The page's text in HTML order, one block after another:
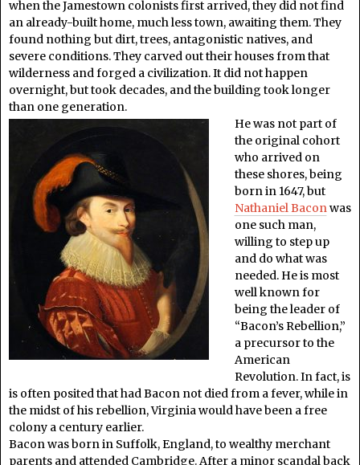
when the Jamestown colonists first arrived, they did not find
an already-built home, much less town, awaiting them. They
found nothing but dirt, trees, antagonistic natives, and
severe conditions. They carved out their houses from that
wilderness and forged a civilization. It did not happen
overnight, but took decades, and the building took longer
than one generation.
He was not part of
the original cohort
who arrived on
these shores, being
born in 1647, but
Nathaniel Bacon was
one such man,
willing to step up
and do what was
needed. He is most
well known for
being the leader of
“Bacon’s Rebellion,”
a precursor to the
American
Revolution. In fact, is
is often posited that had Bacon not died from a fever, while in
the midst of his rebellion, Virginia would have been a free
colony a century earlier.
Bacon was born in Suffolk, England, to wealthy merchant
parents and attended Cambridge. After a minor scandal back